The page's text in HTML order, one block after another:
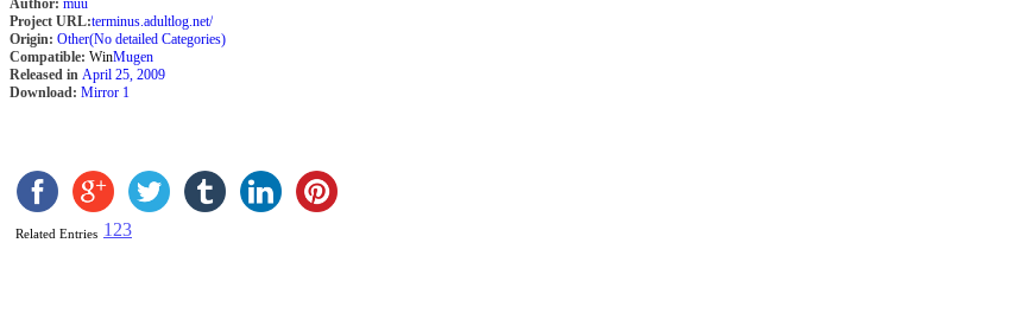
Author: muu
Project URL:terminus.adultlog.net/
Origin: Other(No detailed Categories)
Compatible: WinMugen
Released in April 25, 2009
Download: Mirror 1
Related Entries 1 23